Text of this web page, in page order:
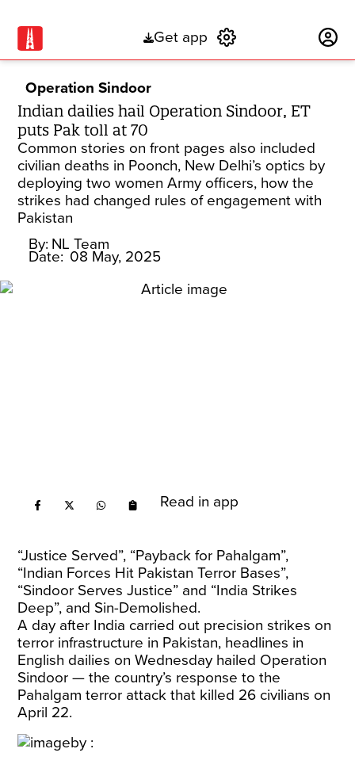
Get app
Operation Sindoor
Indian dailies hail Operation Sindoor, ET
puts Pak toll at 70
Common stories on front pages also included
civilian deaths in Poonch, New Delhi’s optics by
deploying two women Army officers, how the
strikes had changed rules of engagement with
Pakistan
By: NL Team
Date: 08 May, 2025
Read in app
“Justice Served”, “Payback for Pahalgam”,
“Indian Forces Hit Pakistan Terror Bases”,
“Sindoor Serves Justice” and “India Strikes
Deep”, and Sin-Demolished.
A day after India carried out precision strikes on
terror infrastructure in Pakistan, headlines in
English dailies on Wednesday hailed Operation
Sindoor — the country’s response to the
Pahalgam terror attack that killed 26 civilians on
April 22.